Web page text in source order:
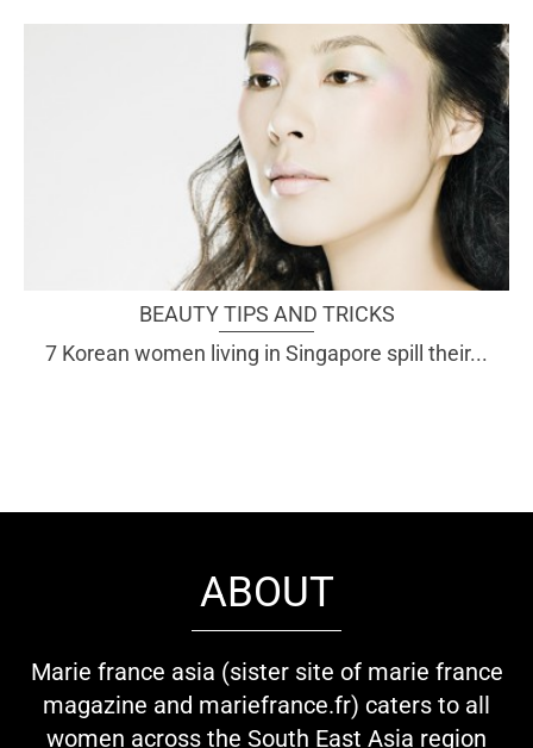
BEAUTY TIPS AND TRICKS
7 Korean women living in Singapore spill their...
ABOUT
Marie france asia (sister site of marie france
magazine and mariefrance.fr) caters to all
women across the South East Asia region